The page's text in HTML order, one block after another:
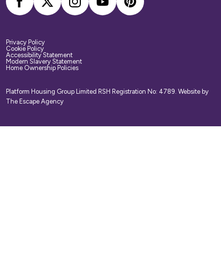
Privacy Policy
Cookie Policy
Accessibility Statement
Modern Slavery Statement
Home Ownership Policies
Platform Housing Group Limited RSH Registration No: 4789. Website by
The Escape Agency